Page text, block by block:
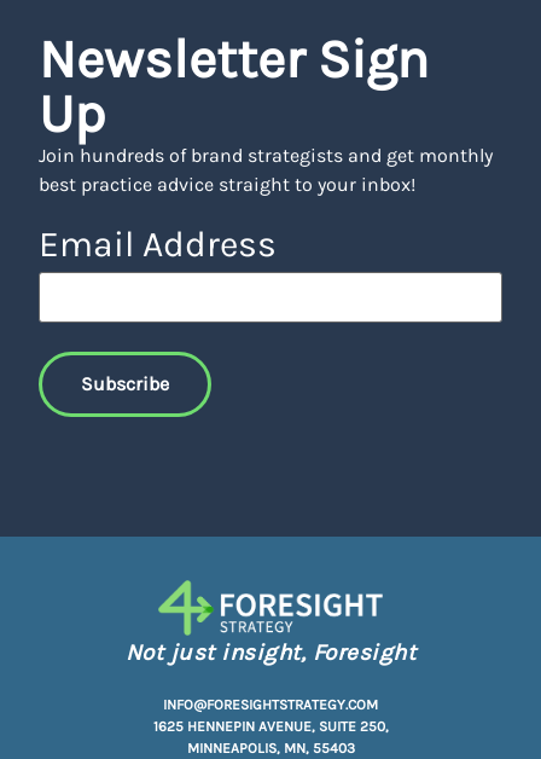
Newsletter Sign
Up
Join hundreds of brand strategists and get monthly
best practice advice straight to your inbox!
Email Address
Not just insight, Foresight
INFO@FORESIGHTSTRATEGY.COM
1625 HENNEPIN AVENUE, SUITE 250,
MINNEAPOLIS, MN, 55403